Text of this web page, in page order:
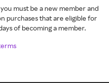
must be a new member and
purchases that are eligible for
of becoming a member.